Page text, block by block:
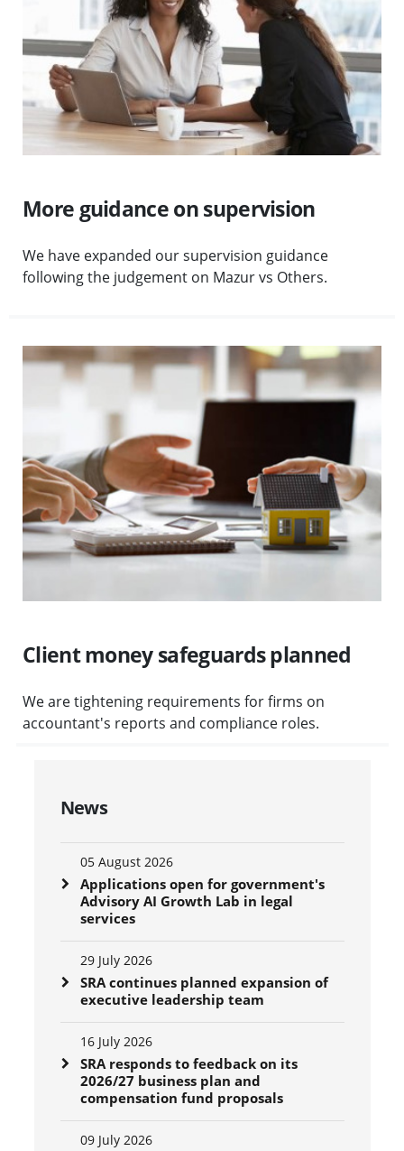
More guidance on supervision
We have expanded our supervision guidance
following the judgement on Mazur vs Others.
Visit Client money safeguards planned
Client money safeguards planned
We are tightening requirements for firms on
accountant's reports and compliance roles.
News
05 August 2026
Applications open for government's
Advisory AI Growth Lab in legal
services
29 July 2026
SRA continues planned expansion of
executive leadership team
16 July 2026
SRA responds to feedback on its
2026/27 business plan and
compensation fund proposals
09 July 2026